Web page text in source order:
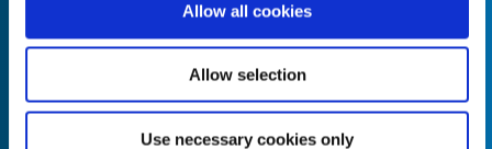
Allow all cookies
Allow selection
Use necessary cookies only